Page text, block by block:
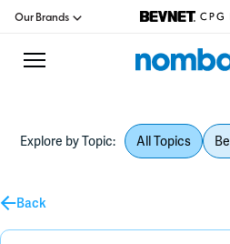
Our Brands
CPG Directory
Podcast
Explore by Topic: All Topics
Back